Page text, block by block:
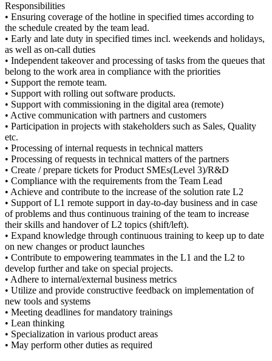
Responsibilities
• Ensuring coverage of the hotline in specified times according to
the schedule created by the team lead.
• Early and late duty in specified times incl. weekends and holidays,
as well as on-call duties
• Independent takeover and processing of tasks from the queues that
belong to the work area in compliance with the priorities
• Support the remote team.
• Support with rolling out software products.
• Support with commissioning in the digital area (remote)
• Active communication with partners and customers
• Participation in projects with stakeholders such as Sales, Quality
etc.
• Processing of internal requests in technical matters
• Processing of requests in technical matters of the partners
• Create / prepare tickets for Product SMEs(Level 3)/R&D
• Compliance with the requirements from the Team Lead
• Achieve and contribute to the increase of the solution rate L2
• Support of L1 remote support in day-to-day business and in case
of problems and thus continuous training of the team to increase
their skills and handover of L2 topics (shift/left).
• Expand knowledge through continuous training to keep up to date
on new changes or product launches
• Contribute to empowering teammates in the L1 and the L2 to
develop further and take on special projects.
• Adhere to internal/external business metrics
• Utilize and provide constructive feedback on implementation of
new tools and systems
• Meeting deadlines for mandatory trainings
• Lean thinking
• Specialization in various product areas
• May perform other duties as required